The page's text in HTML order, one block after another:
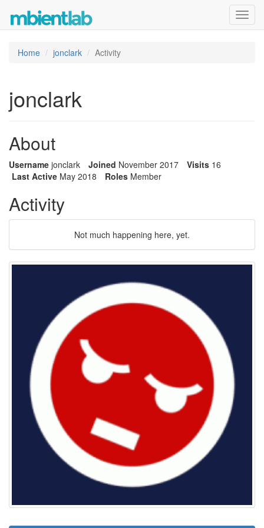
Home jonclark Activity
jonclark
About
Username jonclark Joined November 2017 Visits 16
Last Active May 2018 Roles Member
Activity
Not much happening here, yet.